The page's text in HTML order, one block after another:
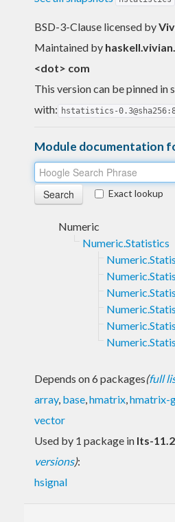
BSD-3-Clause licensed by
Maintained by
<dot> com
This version can be pinned in
with: hstatistics-
Module documentation
Exact lookup
Numeric
Numeric.Statistics
Depends on 6 packages(full
array, base,hmatrix,hmatrix-
vector
Used by 1 package in lts-
versions):
hsignal